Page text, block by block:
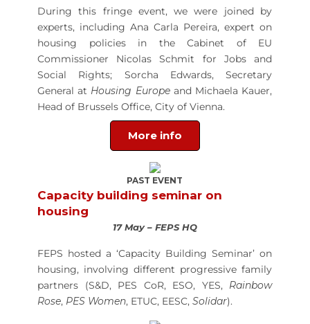
During this fringe event, we were joined by
experts, including Ana Carla Pereira, expert on
housing policies in the Cabinet of EU
Commissioner Nicolas Schmit for Jobs and
Social Rights; Sorcha Edwards, Secretary
General at Housing Europeand Michaela Kauer,
Head of Brussels Office, City of Vienna.
More info
PAST EVENT
Capacity building seminar on
housing
17 May – FEPS HQ
FEPS hosted a ‘Capacity Building Seminar’ on
housing, involving different progressive family
partners (S&D, PES CoR, ESO, YES, Rainbow
Rose, PES Women, ETUC, EESC, Solidar).